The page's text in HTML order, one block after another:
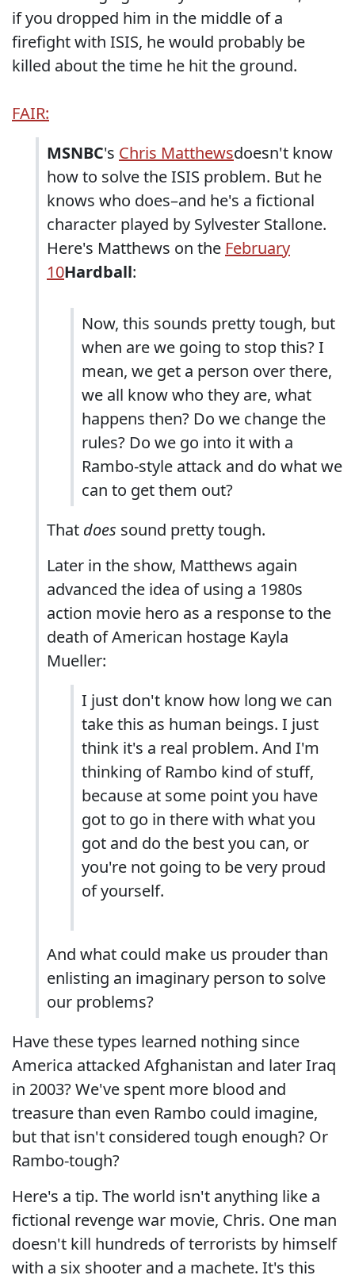
if you dropped him in the middle of a
firefight with ISIS, he would probably be
killed about the time he hit the ground.
FAIR:
MSNBC's Chris Matthewsdoesn't know
how to solve the ISIS problem. But he
knows who does–and he's a fictional
character played by Sylvester Stallone.
Here's Matthews on the February
10Hardball:
Now, this sounds pretty tough, but
when are we going to stop this? I
mean, we get a person over there,
we all know who they are, what
happens then? Do we change the
rules? Do we go into it with a
Rambo-style attack and do what we
can to get them out?
That does sound pretty tough.
Later in the show, Matthews again
advanced the idea of using a 1980s
action movie hero as a response to the
death of American hostage Kayla
Mueller:
I just don't know how long we can
take this as human beings. I just
think it's a real problem. And I'm
thinking of Rambo kind of stuff,
because at some point you have
got to go in there with what you
got and do the best you can, or
you're not going to be very proud
of yourself.
And what could make us prouder than
enlisting an imaginary person to solve
our problems?
Have these types learned nothing since
America attacked Afghanistan and later Iraq
in 2003? We've spent more blood and
treasure than even Rambo could imagine,
but that isn't considered tough enough? Or
Rambo-tough?
Here's a tip. The world isn't anything like a
fictional revenge war movie, Chris. One man
doesn't kill hundreds of terrorists by himself
with a six shooter and a machete. It's this